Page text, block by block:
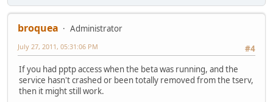
broquea
Administrator
#4
July 27, 2011, 05:31:06 PM
If you had pptp access when the beta was running, and the
service hasn't crashed or been totally removed from the tserv,
then it might still work.